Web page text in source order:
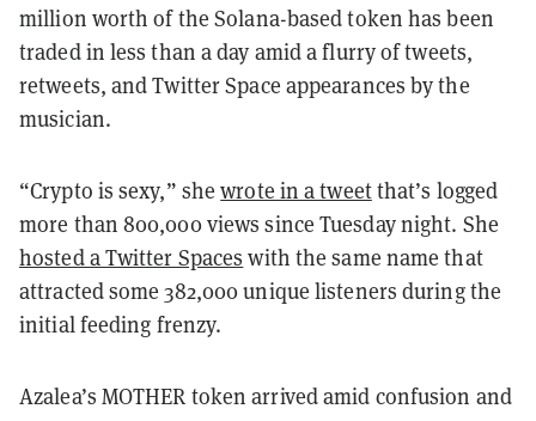
million worth of the Solana-based token has been
traded in less than a day amid a flurry of tweets,
retweets, and Twitter Space appearances by the
musician.
“Crypto is sexy,” shewrote in a tweetthat’s logged
more than 800,000 views since Tuesday night. She
hosted a Twitter Spaces with the same name that
attracted some 382,000 unique listeners during the
initial feeding frenzy.
Azalea’s MOTHER token arrived amid confusion and